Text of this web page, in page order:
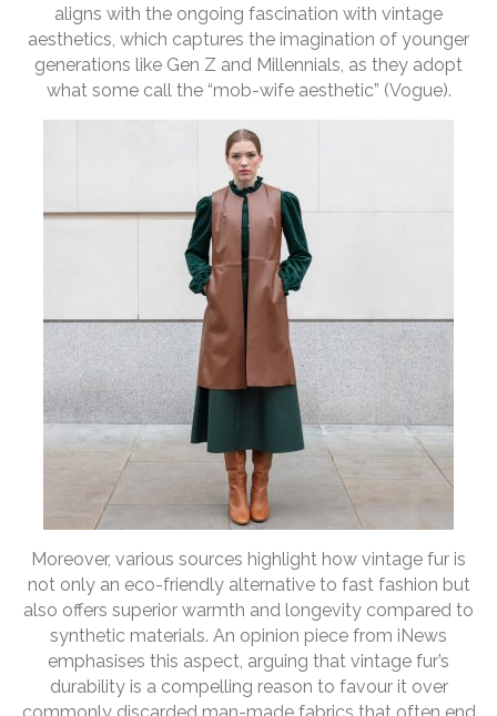
aligns with the ongoing fascination with vintage
aesthetics, which captures the imagination of younger
generations like Gen Z and Millennials, as they adopt
what some call the “mob-wife aesthetic” (Vogue).
Moreover, various sources highlight how vintage fur is
not only an eco-friendly alternative to fast fashion but
also offers superior warmth and longevity compared to
synthetic materials. An opinion piece from iNews
emphasises this aspect, arguing that vintage fur’s
durability is a compelling reason to favour it over